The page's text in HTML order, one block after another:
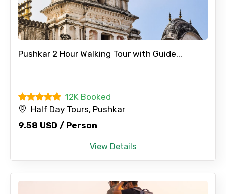
No. of Night - 1
No. of Night - 2
Type of Hotel
Pushkar 2 Hour Walking Tour with Guide...
12K Booked
Half Day Tours, Pushkar
9.58 USD / Person
View Details